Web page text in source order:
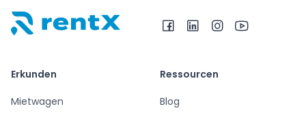
Erkunden
Mietwagen
Ressourcen
Blog